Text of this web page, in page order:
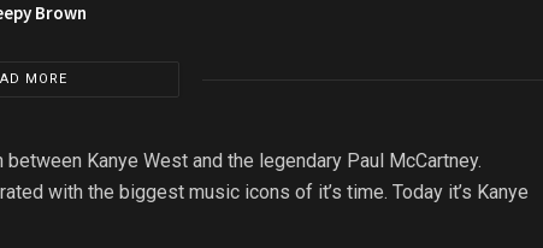
Brown
MORE
Kanye West and the legendary Paul McCartney.
with the biggest music icons of it’s time. Today it’s Kanye